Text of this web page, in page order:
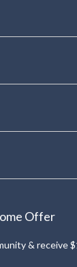
Offer
& receive